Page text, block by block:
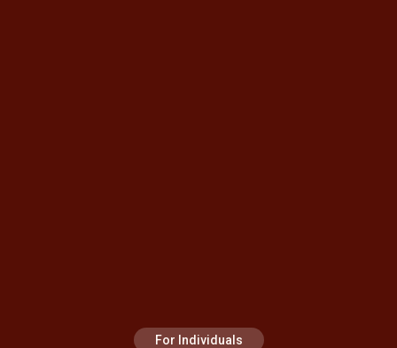
For Individuals